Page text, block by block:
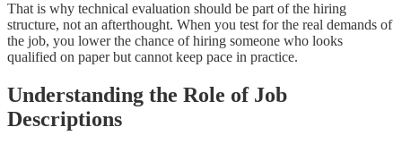
That is why technical evaluation should be part of the hiring
structure, not an afterthought. When you test for the real demands of
the job, you lower the chance of hiring someone who looks
qualified on paper but cannot keep pace in practice.
Understanding the Role of Job
Descriptions